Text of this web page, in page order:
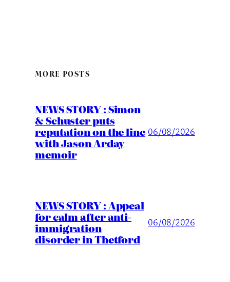
MORE POSTS
NEWS STORY : Simon
& Schuster puts
reputation on the line
with Jason Arday
memoir
06/08/2026
NEWS STORY : Appeal
for calm after anti-
immigration
disorder in Thetford
06/08/2026